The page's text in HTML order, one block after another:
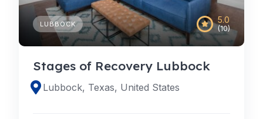
5.0
(10)
LUBBOCK
Stages of Recovery Lubbock
Lubbock, Texas, United States